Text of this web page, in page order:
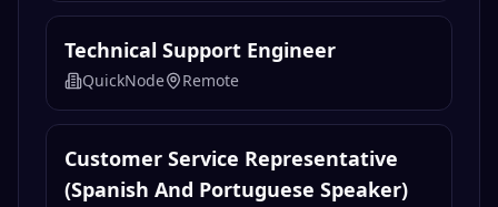
Technical Support Engineer
QuickNode Remote
Customer Service Representative
(Spanish And Portuguese Speaker)